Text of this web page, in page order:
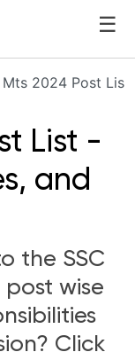
☰
Mts 2024 Post
List -
and
the SSC
post wise
Click